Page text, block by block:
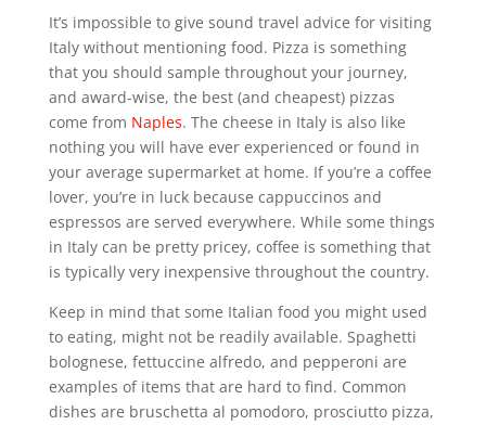
It’s impossible to give sound travel advice for visiting
Italy without mentioning food. Pizza is something
that you should sample throughout your journey,
and award-wise, the best (and cheapest) pizzas
come from Naples. The cheese in Italy is also like
nothing you will have ever experienced or found in
your average supermarket at home. If you’re a coffee
lover, you’re in luck because cappuccinos and
espressos are served everywhere. While some things
in Italy can be pretty pricey, coffee is something that
is typically very inexpensive throughout the country.
Keep in mind that some Italian food you might used
to eating, might not be readily available. Spaghetti
bolognese, fettuccine alfredo, and pepperoni are
examples of items that are hard to find. Common
dishes are bruschetta al pomodoro, prosciutto pizza,